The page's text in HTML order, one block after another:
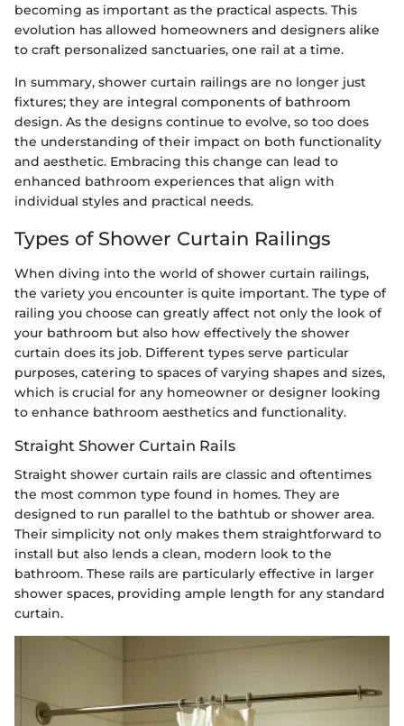
becoming as important as the practical aspects. This
evolution has allowed homeowners and designers alike
to craft personalized sanctuaries, one rail at a time.
In summary, shower curtain railings are no longer just
fixtures; they are integral components of bathroom
design. As the designs continue to evolve, so too does
the understanding of their impact on both functionality
and aesthetic. Embracing this change can lead to
enhanced bathroom experiences that align with
individual styles and practical needs.
Types of Shower Curtain Railings
When diving into the world of shower curtain railings,
the variety you encounter is quite important. The type of
railing you choose can greatly affect not only the look of
your bathroom but also how effectively the shower
curtain does its job. Different types serve particular
purposes, catering to spaces of varying shapes and sizes,
which is crucial for any homeowner or designer looking
to enhance bathroom aesthetics and functionality.
Straight Shower Curtain Rails
Straight shower curtain rails are classic and oftentimes
the most common type found in homes. They are
designed to run parallel to the bathtub or shower area.
Their simplicity not only makes them straightforward to
install but also lends a clean, modern look to the
bathroom. These rails are particularly effective in larger
shower spaces, providing ample length for any standard
curtain.